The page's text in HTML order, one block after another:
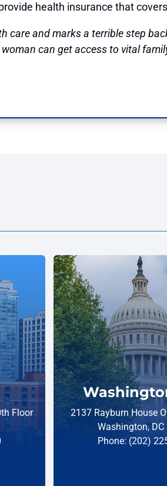
health insurance that
care and marks a terrible step
can get access to vital
Floor
2137 Rayburn House
Washington,
Phone: (202)